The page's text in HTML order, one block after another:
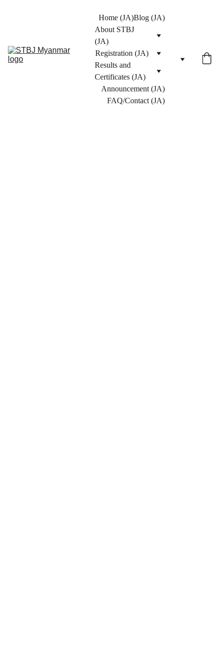
Home (JA)Blog (JA)
About STBJ
(JA)
Registration (JA)
Results and
Certificates (JA)
Announcement (JA)
FAQ/Contact (JA)